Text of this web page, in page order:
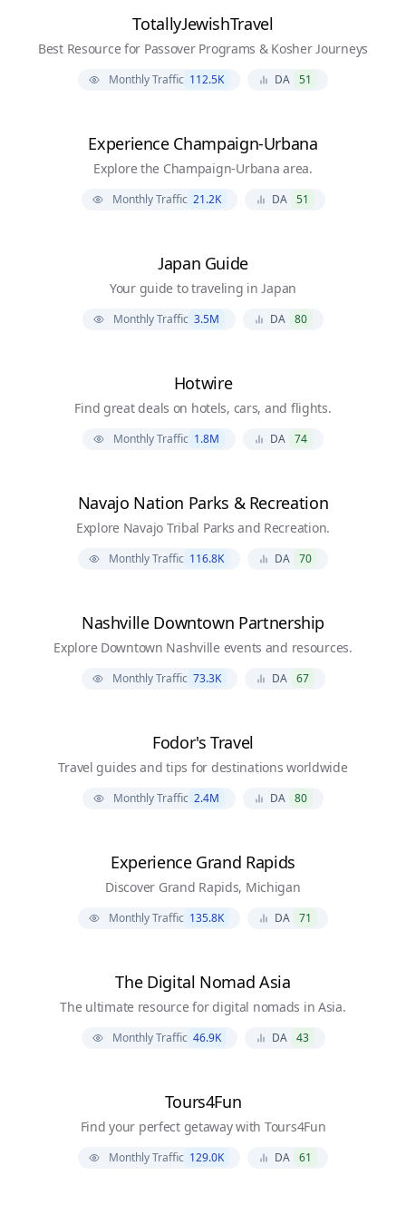
TotallyJewishTravel
Best Resource for Passover Programs & Kosher Journeys
Monthly Traffic 112.5K DA 51
Experience Champaign-Urbana
Explore the Champaign-Urbana area.
Monthly Traffic 21.2K DA 51
Japan Guide
Your guide to traveling in Japan
Monthly Traffic 3.5M DA 80
Hotwire
Find great deals on hotels, cars, and flights.
Monthly Traffic 1.8M DA 74
Navajo Nation Parks & Recreation
Explore Navajo Tribal Parks and Recreation.
Monthly Traffic 116.8K DA 70
Nashville Downtown Partnership
Explore Downtown Nashville events and resources.
Monthly Traffic 73.3K DA 67
Fodor's Travel
Travel guides and tips for destinations worldwide
Monthly Traffic 2.4M DA 80
Experience Grand Rapids
Discover Grand Rapids, Michigan
Monthly Traffic 135.8K DA 71
The Digital Nomad Asia
The ultimate resource for digital nomads in Asia.
Monthly Traffic 46.9K DA 43
Tours4Fun
Find your perfect getaway with Tours4Fun
Monthly Traffic 129.0K DA 61